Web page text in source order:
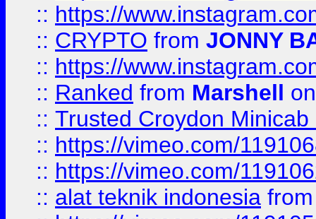
:: https://
:: CRYPTO from JONNY
:: https://
:: Ranked from Marshell
:: Trusted Croydon
:: https://vimeo.com/
:: https://vimeo.com/
:: alat teknik indonesia